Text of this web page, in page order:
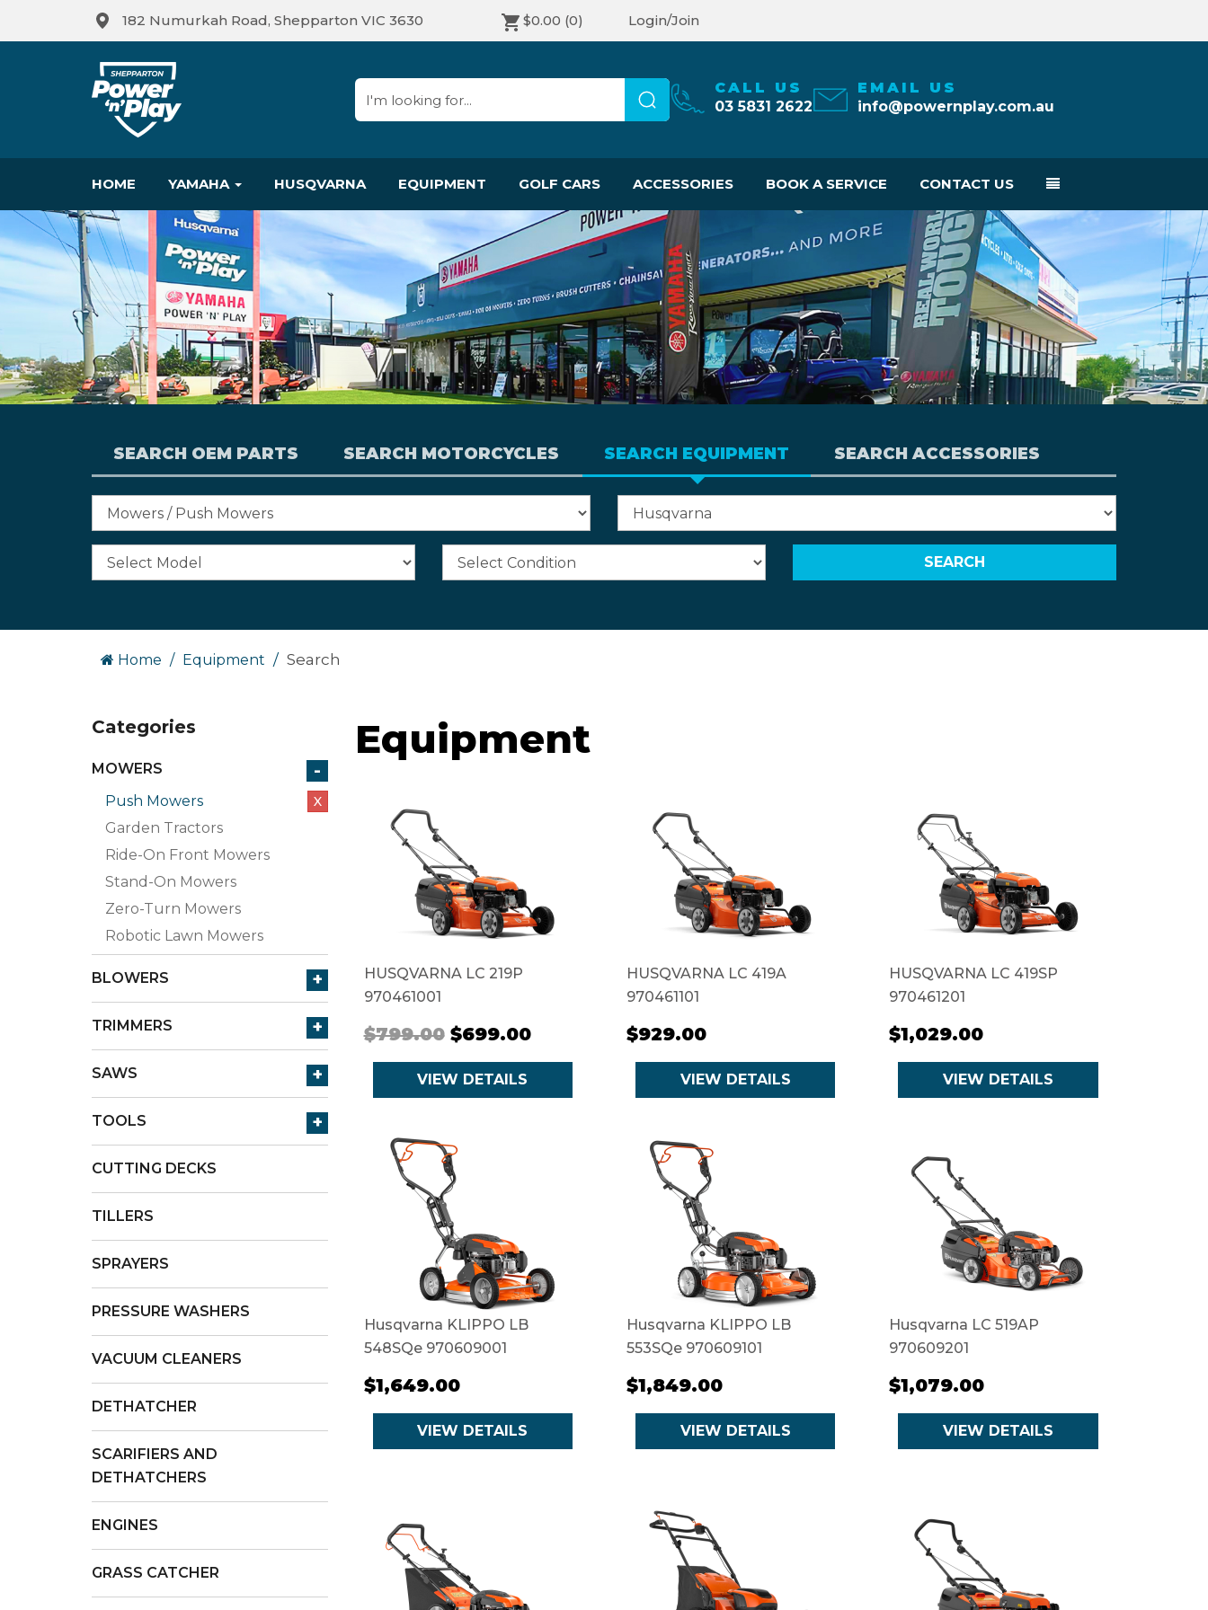
182 Numurkah Road, Shepparton VIC 3630 $0.00 (0) Login/Join
CALL US
03 5831 2622
EMAIL US
info@powernplay.com.au
HOME YAMAHA HUSQVARNA EQUIPMENT GOLF CARS ACCESSORIES BOOK A SERVICE CONTACT US
SEARCH OEM PARTS SEARCH MOTORCYCLES SEARCH EQUIPMENT SEARCH ACCESSORIES
Home Equipment Search
Categories
-
MOWERS
X
Push Mowers
Garden Tractors
Ride-On Front Mowers
Stand-On Mowers
Zero-Turn Mowers
Robotic Lawn Mowers
+
BLOWERS
+
TRIMMERS
+
SAWS
+
TOOLS
CUTTING DECKS
TILLERS
SPRAYERS
PRESSURE WASHERS
VACUUM CLEANERS
DETHATCHER
SCARIFIERS AND
DETHATCHERS
ENGINES
GRASS CATCHER
Equipment
HUSQVARNA LC 219P
970461001
$799.00$699.00
VIEW DETAILS
HUSQVARNA LC 419A
970461101
$929.00
VIEW DETAILS
HUSQVARNA LC 419SP
970461201
$1,029.00
VIEW DETAILS
Husqvarna KLIPPO LB
548SQe 970609001
$1,649.00
VIEW DETAILS
Husqvarna KLIPPO LB
553SQe 970609101
$1,849.00
VIEW DETAILS
Husqvarna LC 519AP
970609201
$1,079.00
VIEW DETAILS